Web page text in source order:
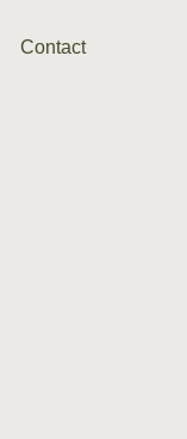
Contact